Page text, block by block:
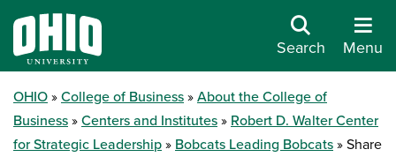
Search Menu
OHIO College of Business
About the College of
Business
Centers and Institutes
Robert D. Walter Center
for Strategic Leadership
Bobcats Leading Bobcats
Share